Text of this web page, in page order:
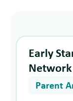
Early
Network
Parent